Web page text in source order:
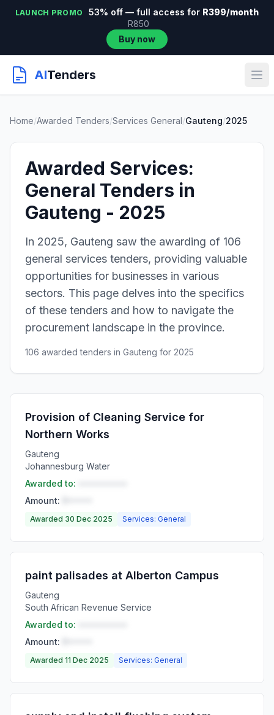
LAUNCH PROMO 53% off — full access for R399/month
R850
Buy now
AITenders
Home/Awarded Tenders/Services General/Gauteng/2025
Awarded Services:
General Tenders in
Gauteng - 2025
In 2025, Gauteng saw the awarding of 106
general services tenders, providing valuable
opportunities for businesses in various
sectors. This page delves into the specifics
of these tenders and how to navigate the
procurement landscape in the province.
106 awarded tenders in Gauteng for 2025
Provision of Cleaning Service for
Northern Works
Gauteng
Johannesburg Water
Awarded to:
Amount:
Awarded 30 Dec 2025 Services: General
paint palisades at Alberton Campus
Gauteng
South African Revenue Service
Awarded to:
Amount:
Awarded 11 Dec 2025 Services: General